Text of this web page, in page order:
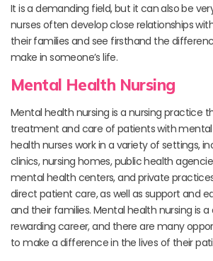
It is a demanding field, but it can also be
nurses often develop close relationships
their families and see firsthand the
make in someone’s life.
Mental Health Nursing
Mental health nursing is a nursing practice
treatment and care of patients with mental
health nurses work in a variety of settings,
clinics, nursing homes, public health
mental health centers, and private
direct patient care, as well as support and
and their families. Mental health nursing is
rewarding career, and there are many
to make a difference in the lives of their